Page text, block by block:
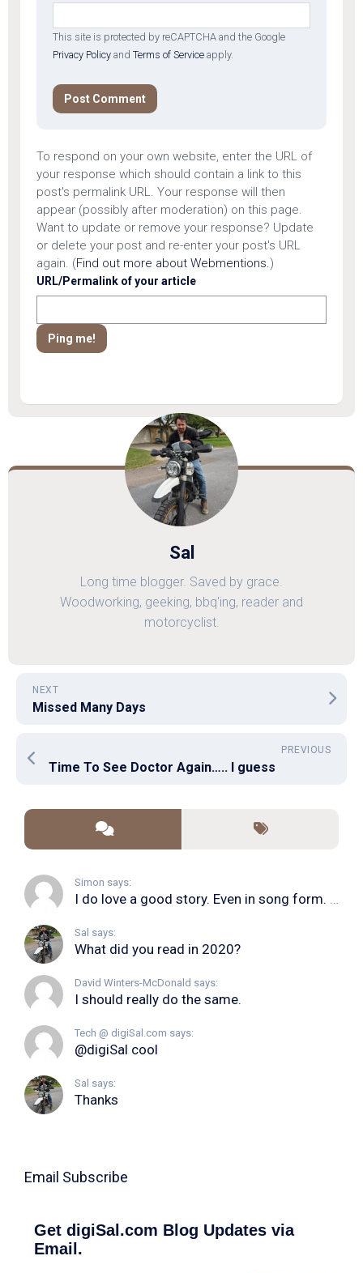
This site is protected by reCAPTCHA and the Google
Privacy Policy and Terms of Service apply.
To respond on your own website, enter the URL of
your response which should contain a link to this
post's permalink URL. Your response will then
appear (possibly after moderation) on this page.
Want to update or remove your response? Update
or delete your post and re-enter your post's URL
again. (Find out more about Webmentions.)
URL/Permalink of your article
Sal
Long time blogger. Saved by grace.
Woodworking, geeking, bbq'ing, reader and
motorcyclist.
NEXT
Missed Many Days
PREVIOUS
Time To See Doctor Again….. I guess
Simon says:
Sal says:
What did you read in 2020?
David Winters-McDonald says:
I should really do the same.
Tech @ digiSal.com says:
@digiSal cool
Sal says:
Thanks
Email Subscribe
Get digiSal.com Blog Updates via
Email.